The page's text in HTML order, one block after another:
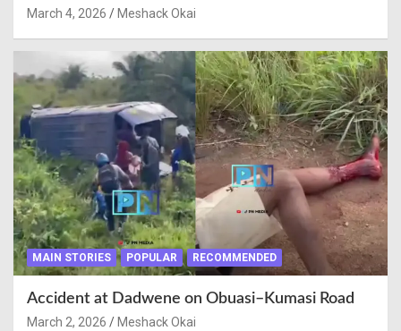
March 4, 2026 Meshack Okai
MAIN STORIES POPULAR RECOMMENDED
Accident at Dadwene on Obuasi–Kumasi Road
March 2, 2026 Meshack Okai